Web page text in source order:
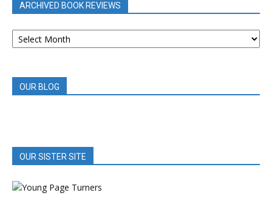
ARCHIVED BOOK REVIEWS
ARCHIVED
BOOK
OUR BLOG
OUR SISTER SITE